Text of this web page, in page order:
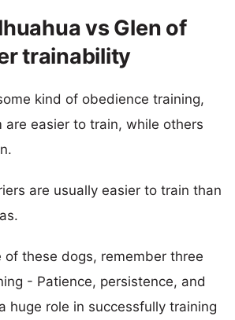
vs Glen of
trainability
kind of obedience training,
are easier to train, while others
are usually easier to train than
of these dogs, remember three
- Patience, persistence, and
huge role in successfully training